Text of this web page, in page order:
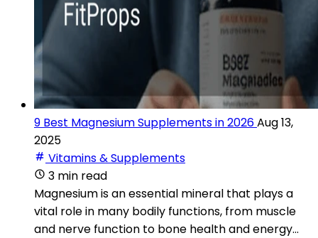
9 Best Magnesium Supplements in 2026Aug 13,
2025
Vitamins & Supplements
3 min read
Magnesium is an essential mineral that plays a
vital role in many bodily functions, from muscle
and nerve function to bone health and energy...